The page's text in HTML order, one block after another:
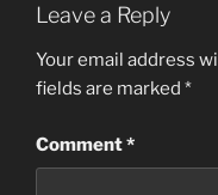
Leave a Reply
Your email address
fields are marked *
Comment*